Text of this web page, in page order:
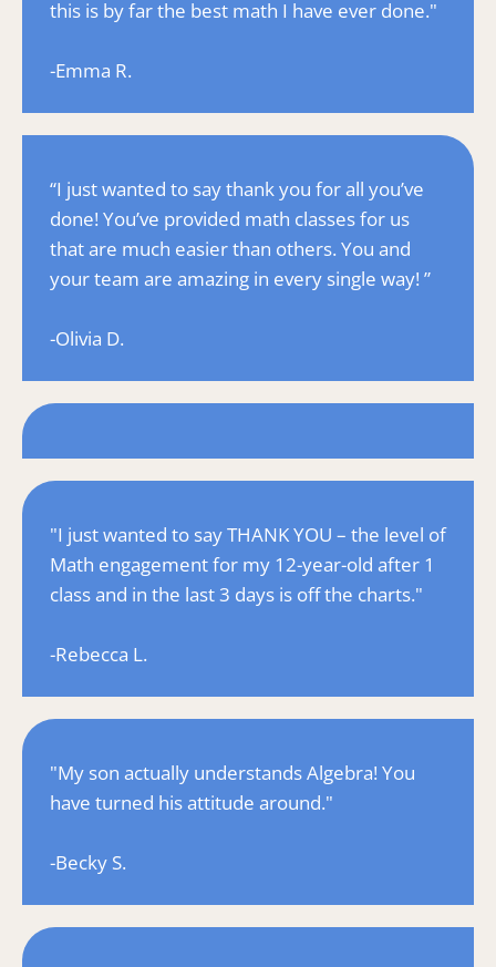
this is by far the best math I have ever done."
-Emma R.
“I just wanted to say thank you for all you’ve
done! You’ve provided math classes for us
that are much easier than others. You and
your team are amazing in every single way! ”
-Olivia D.
"I just wanted to say THANK YOU – the level of
Math engagement for my 12-year-old after 1
class and in the last 3 days is off the charts."
-Rebecca L.
"My son actually understands Algebra! You
have turned his attitude around."
-Becky S.